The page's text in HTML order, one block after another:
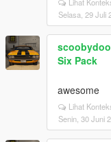
Selasa, 29 Juli
Six Pack
awesome
Lihat
Senin, 30 Juni